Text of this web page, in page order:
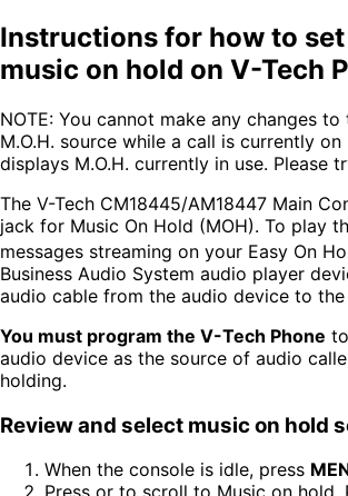
Instructions for how to
music on hold on V-Tech
NOTE: You cannot make any changes
M.O.H. source while a call is currently on
displays M.O.H. currently in use. Please
The V-Tech CM18445/AM18447 Main
jack for Music On Hold (MOH). To play
messages streaming on your Easy On
Business Audio System audio player
audio cable from the audio device to the
You must program the V-Tech Phone
audio device as the source of audio
holding.
Review and select music on hold
When the console is idle, press